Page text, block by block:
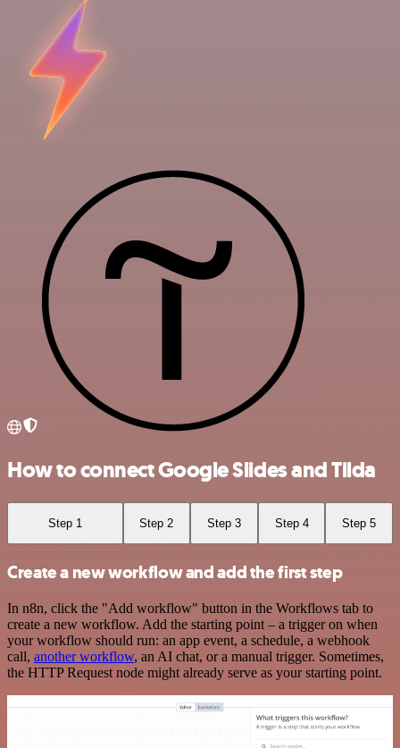
How to connect Google Slides and Tilda
Step 1 Step 2 Step 3 Step 4 Step 5
Create a new workflow and add the first step
In n8n, click the "Add workflow" button in the Workflows tab to
create a new workflow. Add the starting point – a trigger on when
your workflow should run: an app event, a schedule, a webhook
call, another workflow, an AI chat, or a manual trigger. Sometimes,
the HTTP Request node might already serve as your starting point.